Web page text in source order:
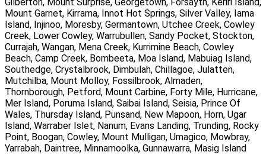
Mount Garnet, Kirrama, Innot Hot Springs, Silver Valley, Iama
Island, Injinoo, Moresby, Germantown, Utchee Creek, Cowley
Creek, Lower Cowley, Warrubullen, Sandy Pocket, Stockton,
Currajah, Wangan, Mena Creek, Kurrimine Beach, Cowley
Beach, Camp Creek, Bombeeta, Moa Island, Mabuiag Island,
Southedge, Crystalbrook, Dimbulah, Chillagoe, Julatten,
Mutchilba, Mount Molloy, Fossilbrook, Almaden,
Thornborough, Petford, Mount Carbine, Forty Mile, Hurricane,
Mer Island, Poruma Island, Saibai Island, Seisia, Prince Of
Wales, Thursday Island, Punsand, New Mapoon, Horn, Ugar
Island, Warraber Islet, Nanum, Evans Landing, Trunding, Rocky
Point, Boogan, Cowley, Mount Mulligan, Umagico, Mowbray,
Yarrabah, Daintree, Minnamoolka, Gunnawarra, Masig Island